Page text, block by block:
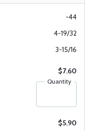
-44
4-19/32
3-15/16
$7.60
Quantity
$5.90